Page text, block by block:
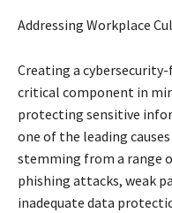
Addressing Workplace
Creating a
critical component in
protecting sensitive
one of the leading
stemming from a range
phishing attacks, weak
inadequate data